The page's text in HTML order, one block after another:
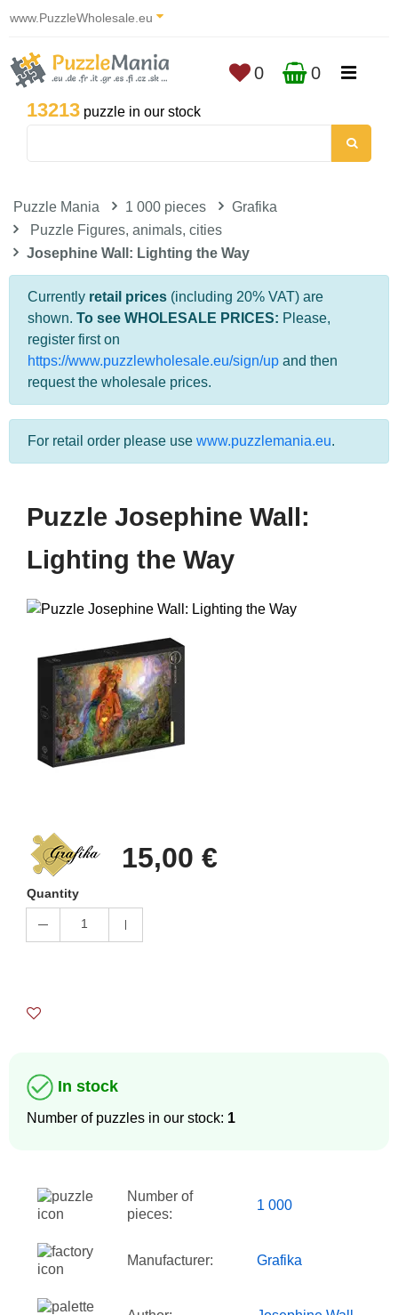
www.PuzzleWholesale.eu
13213 puzzle in our stock
0 0
Puzzle Mania 1 000 pieces
Grafika
Puzzle Figures, animals, cities
Josephine Wall: Lighting the Way
Currently retail prices (including 20% VAT) are
shown. To see WHOLESALE PRICES: Please,
register first on
https://www.puzzlewholesale.eu/sign/up and then
request the wholesale prices.
For retail order please use www.puzzlemania.eu.
Puzzle Josephine Wall:
Lighting the Way
15,00 €
Quantity
1
In stock
Number of puzzles in our stock: 1
Number of
pieces:
1 000
Manufacturer: Grafika